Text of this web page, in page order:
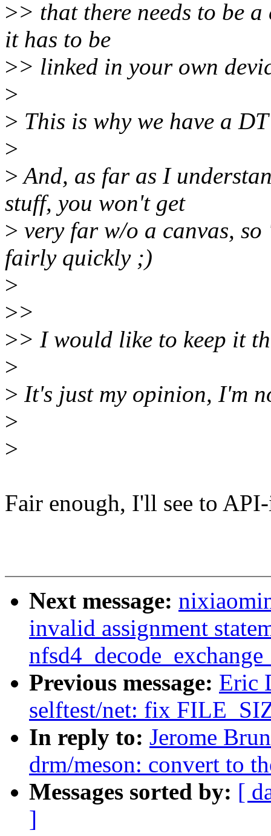
>> that there needs to be
it has to be
>> linked in your own
>
> This is why we have a
>
>And, as far as I
stuff, you won't get
> very far w/o a canvas,
fairly quickly ;)
>
>>
>> I would like to keep it
>
> It's just my opinion, I'm
>
>
Fair enough, I'll see to
Next message:
invalid assignment
Previous message: Eric
selftest/net: fix
In reply to: Jerome
drm/meson: convert to
Messages sorted by: [
]